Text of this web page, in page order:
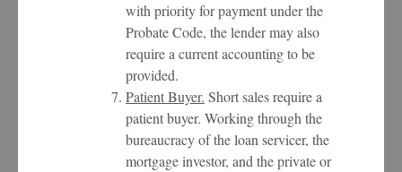
with priority for payment under the
Probate Code, the lender may also
require a current accounting to be
provided.
Patient Buyer. Short sales require a
patient buyer. Working through the
bureaucracy of the loan servicer, the
mortgage investor, and the private or